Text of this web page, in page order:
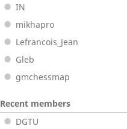
IN
mikhapro
Lefrancois_Jean
Gleb
gmchessmap
Recent members
DGTU